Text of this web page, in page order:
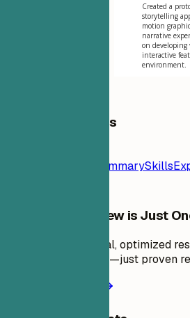
Created a
storytelling
motion
narrative
on developing
interactive
environment.
Table of Contents
SummarySkills
Your Next Interview is Just
Create a professional, optimized
design skills needed—just proven